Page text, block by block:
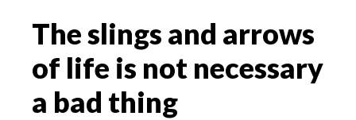
The slings and arrows
of life is not necessary
a bad thing